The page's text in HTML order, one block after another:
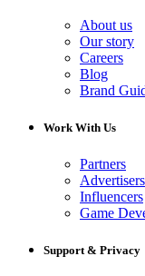
About us
Our story
Careers
Blog
Brand
Work With Us
Partners
Advertisers
Influencers
Game
Support & Privacy